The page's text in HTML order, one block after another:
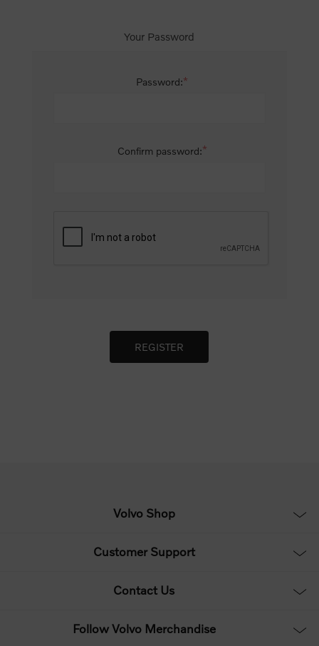
Your Password
Password:*
Confirm password:*
Volvo Shop
Customer Support
Contact Us
Follow Volvo Merchandise